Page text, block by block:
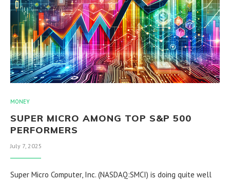
MONEY
SUPER MICRO AMONG TOP S&P 500
PERFORMERS
July 7, 2025
Super Micro Computer, Inc. (NASDAQ:SMCI) is doing quite well